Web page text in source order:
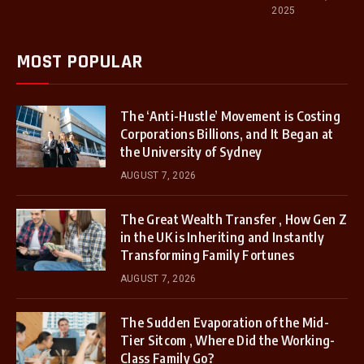
2025
MOST POPULAR
The ‘Anti-Hustle’ Movement is Costing
Corporations Billions, and It Began at
the University of Sydney
AUGUST 7, 2026
The Great Wealth Transfer , How Gen Z
in the UK is Inheriting and Instantly
Transforming Family Fortunes
AUGUST 7, 2026
The Sudden Evaporation of the Mid-
Tier Sitcom , Where Did the Working-
Class Family Go?